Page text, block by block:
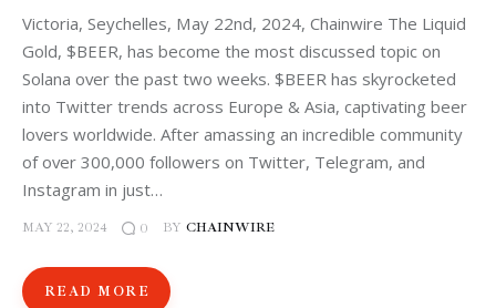
Victoria, Seychelles, May 22nd, 2024, Chainwire The Liquid
Gold, $BEER, has become the most discussed topic on
Solana over the past two weeks. $BEER has skyrocketed
into Twitter trends across Europe & Asia, captivating beer
lovers worldwide. After amassing an incredible community
of over 300,000 followers on Twitter, Telegram, and
Instagram in just…
MAY 22, 2024 0 BY CHAINWIRE
READ MORE